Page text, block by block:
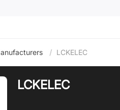
/ LCKELEC
LCKELEC